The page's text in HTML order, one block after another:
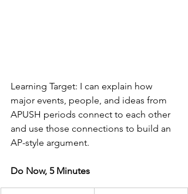
Learning Target: I can explain how
major events, people, and ideas from
APUSH periods connect to each other
and use those connections to build an
AP-style argument.
Do Now, 5 Minutes